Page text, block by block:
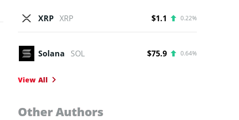
XRP XRP $1.1 0.22%
Solana SOL $75.9 0.64%
View All
Other Authors